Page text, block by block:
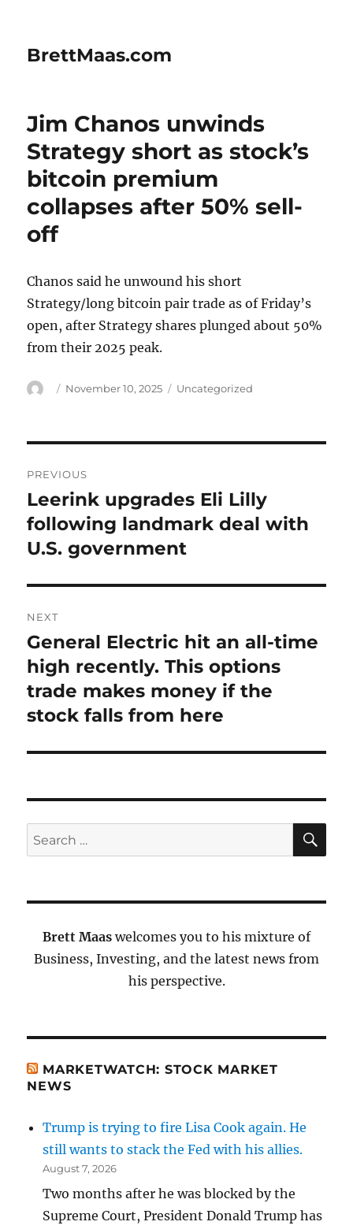
BrettMaas.com
Jim Chanos unwinds
Strategy short as stock’s
bitcoin premium
collapses after 50% sell-
off
Chanos said he unwound his short
Strategy/long bitcoin pair trade as of Friday’s
open, after Strategy shares plunged about 50%
from their 2025 peak.
Author
Posted
November 10, 2025 Categories
Uncategorized
navigation
PREVIOUS
Previous
post:
Leerink upgrades Eli Lilly
following landmark deal with
U.S. government
NEXT
Next
post:
General Electric hit an all-time
high recently. This options
trade makes money if the
stock falls from here
Search
for:
Brett Maas welcomes you to his mixture of
Business, Investing, and the latest news from
his perspective.
MARKETWATCH: STOCK MARKET
NEWS
Trump is trying to fire Lisa Cook again. He
still wants to stack the Fed with his allies.
August 7, 2026
Two months after he was blocked by the
Supreme Court, President Donald Trump has